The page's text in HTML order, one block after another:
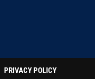
PRIVACY POLICY